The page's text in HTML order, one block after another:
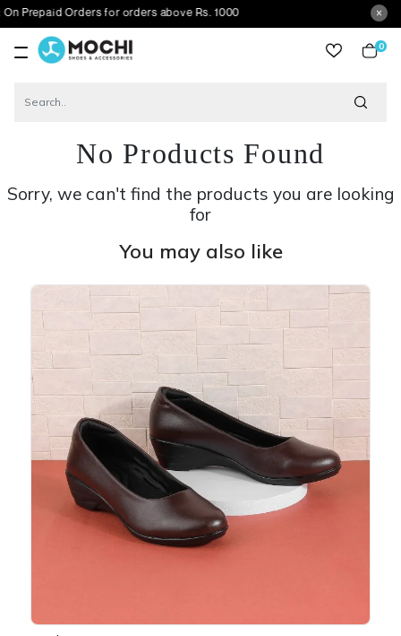
Orders for orders above Rs. 1000
0
No Products Found
Sorry, we can't find the products you are looking
for
You may also like